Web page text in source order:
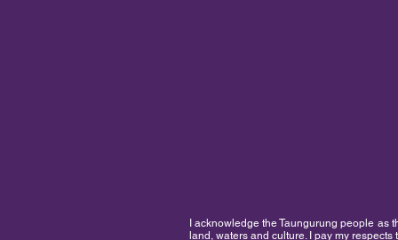
I acknowledge the Taungurung people
land, waters and culture. I pay my